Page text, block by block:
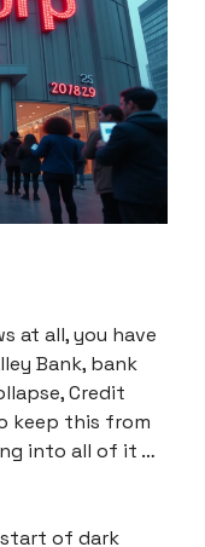
at all, you have
Bank, bank
Credit
keep this from
into all of it …
start of dark